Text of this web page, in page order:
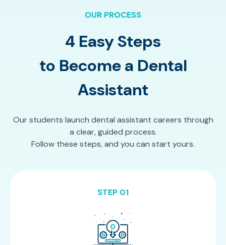
OUR PROCESS
4 Easy Steps
to Become a Dental
Assistant
Our students launch dental assistant careers through
a clear, guided process.
Follow these steps, and you can start yours.
STEP 01